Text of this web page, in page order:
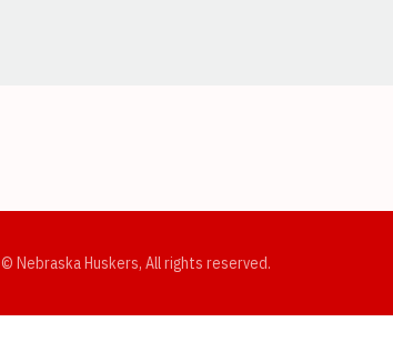
© Nebraska Huskers, All rights reserved.